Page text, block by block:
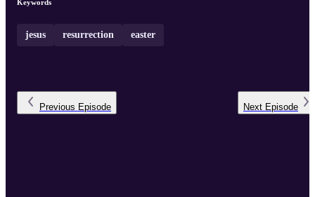
Keywords
jesus resurrection easter
Previous Episode Next Episode